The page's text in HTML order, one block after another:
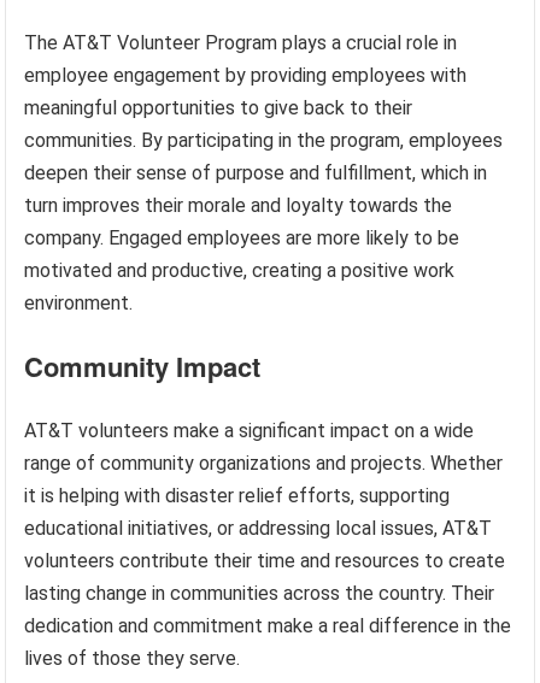
The AT&T Volunteer Program plays a crucial role in
employee engagement by providing employees with
meaningful opportunities to give back to their
communities. By participating in the program, employees
deepen their sense of purpose and fulfillment, which in
turn improves their morale and loyalty towards the
company. Engaged employees are more likely to be
motivated and productive, creating a positive work
environment.
Community Impact
AT&T volunteers make a significant impact on a wide
range of community organizations and projects. Whether
it is helping with disaster relief efforts, supporting
educational initiatives, or addressing local issues, AT&T
volunteers contribute their time and resources to create
lasting change in communities across the country. Their
dedication and commitment make a real difference in the
lives of those they serve.